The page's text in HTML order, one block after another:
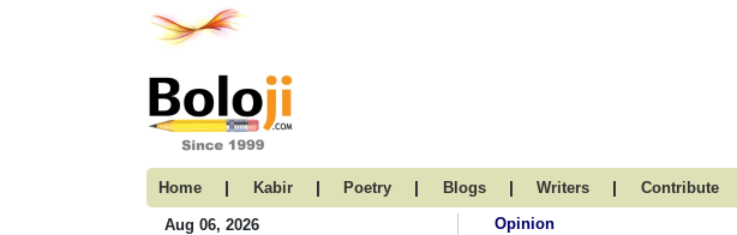
Home | Kabir | Poetry | Blogs | Writers | Contribute
Aug 06, 2026
Opinion